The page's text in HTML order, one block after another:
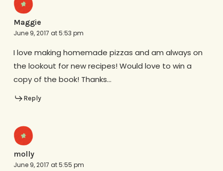
Maggie
June 9, 2017 at 5:53 pm
I love making homemade pizzas and am always on
the lookout for new recipes! Would love to win a
copy of the book! Thanks…
Reply
molly
June 9, 2017 at 5:55 pm